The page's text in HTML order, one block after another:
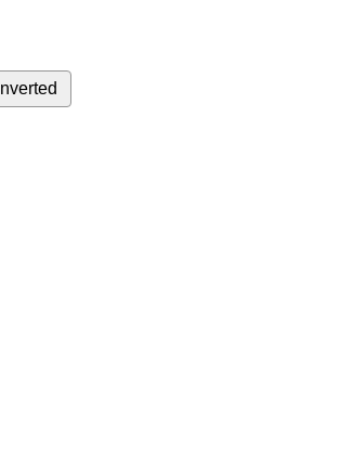
Inverted